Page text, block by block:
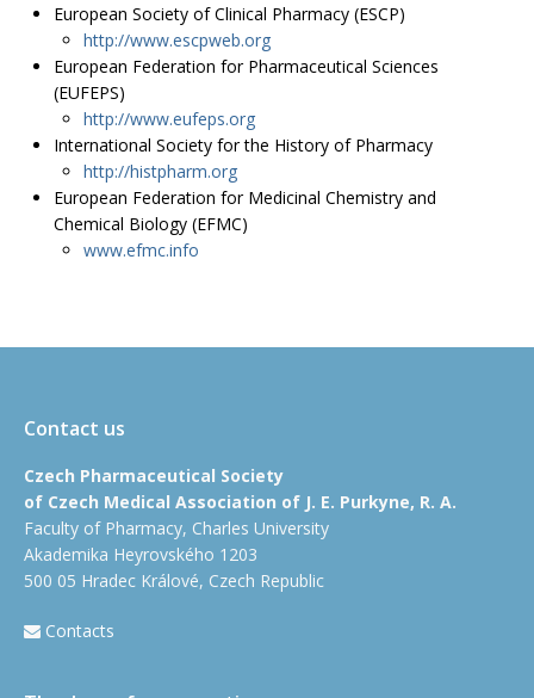
European Society of Clinical Pharmacy (ESCP)
http://www.escpweb.org
European Federation for Pharmaceutical Sciences
(EUFEPS)
http://www.eufeps.org
International Society for the History of Pharmacy
http://histpharm.org
European Federation for Medicinal Chemistry and
Chemical Biology (EFMC)
www.efmc.info
Contact us
Czech Pharmaceutical Society
of Czech Medical Association of J. E. Purkyne, R. A.
Faculty of Pharmacy, Charles University
Akademika Heyrovského 1203
500 05 Hradec Králové, Czech Republic
Contacts